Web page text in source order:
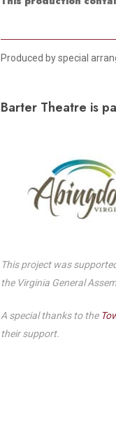
Produced by special
Barter Theatre is
This project was
the Virginia General
A special thanks to the
their support.